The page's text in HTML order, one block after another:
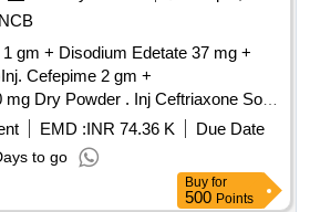
NCB
gm + Disodium Edetate 37 mg +
Cefepime 2 gm +
. Inj Ceftriaxone Sod
37 mg + Sulbactum 500 mg ]
EMD :INR 74.36 K
Due Date
to go
Buy for
500 Points